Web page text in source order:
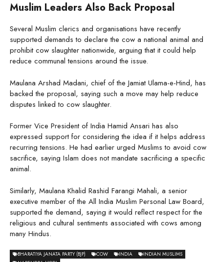
Muslim Leaders Also Back Proposal
Several Muslim clerics and organisations have recently
supported demands to declare the cow a national animal and
prohibit cow slaughter nationwide, arguing that it could help
reduce communal tensions around the issue.
Maulana Arshad Madani, chief of the Jamiat Ulama-e-Hind, has
backed the proposal, saying such a move may help reduce
disputes linked to cow slaughter.
Former Vice President of India Hamid Ansari has also
expressed support for considering the idea if it helps address
recurring tensions. He had earlier urged Muslims to avoid cow
sacrifice, saying Islam does not mandate sacrificing a specific
animal.
Similarly, Maulana Khalid Rashid Farangi Mahali, a senior
executive member of the All India Muslim Personal Law Board,
supported the demand, saying it would reflect respect for the
religious and cultural sentiments associated with cows among
many Hindus.
BHARATIYA JANATA PARTY (BJP) COW INDIA
INDIAN MUSLIMS